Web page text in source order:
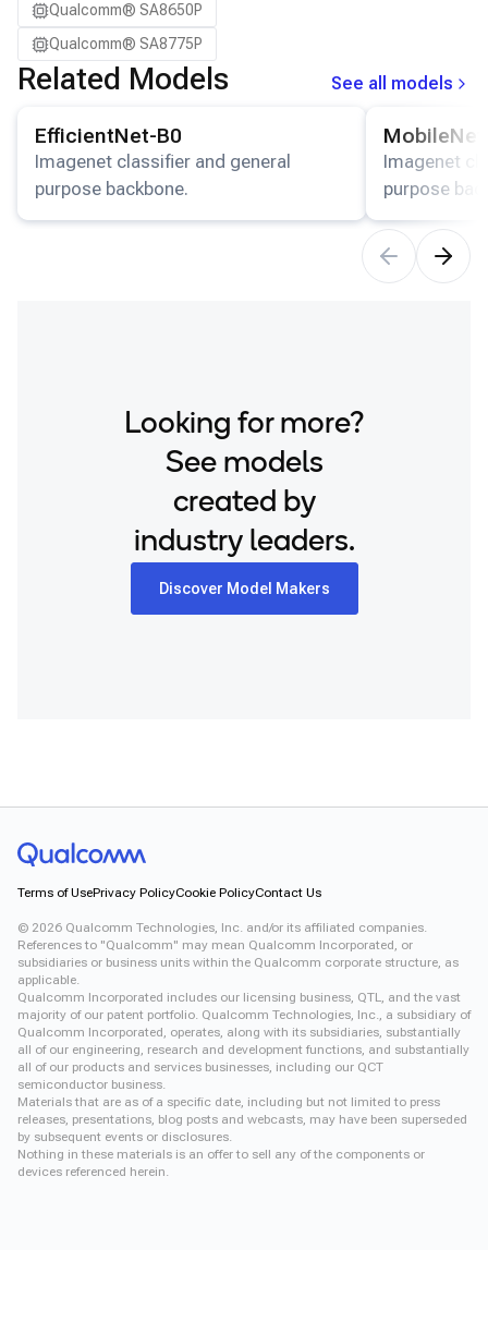
Qualcomm® SA8650P
Qualcomm® SA8775P
Related Models
See all models
EfficientNet-B0
Imagenet classifier and general
purpose backbone.
Imagenet
purpose
Looking for more?
See models
created by
industry leaders.
Discover Model Makers
Terms of UsePrivacy PolicyCookie PolicyContact Us
© 2026 Qualcomm Technologies, Inc. and/or its affiliated companies.
References to "Qualcomm" may mean Qualcomm Incorporated, or
subsidiaries or business units within the Qualcomm corporate structure, as
applicable.
Qualcomm Incorporated includes our licensing business, QTL, and the vast
majority of our patent portfolio. Qualcomm Technologies, Inc., a subsidiary of
Qualcomm Incorporated, operates, along with its subsidiaries, substantially
all of our engineering, research and development functions, and substantially
all of our products and services businesses, including our QCT
semiconductor business.
Materials that are as of a specific date, including but not limited to press
releases, presentations, blog posts and webcasts, may have been superseded
by subsequent events or disclosures.
Nothing in these materials is an offer to sell any of the components or
devices referenced herein.